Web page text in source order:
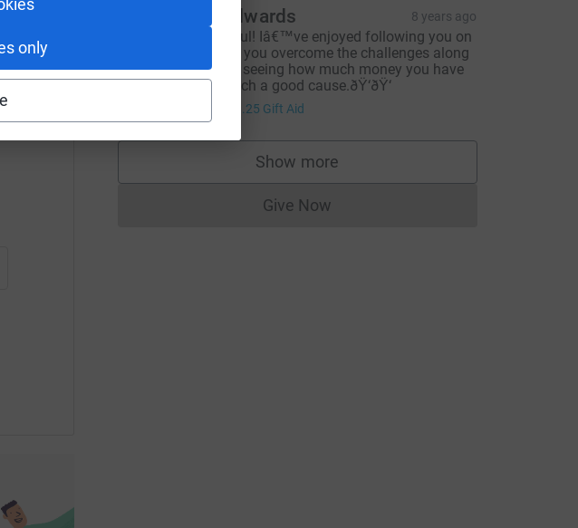
only
send
and
Louise Edwards 8 years ago
Congrats Paul! Iâ€™ve enjoyed following you on
fb, watching you overcome the challenges along
the way and seeing how much money you have
raised for such a good cause.ðŸ‘ðŸ‘
£1.25 Gift Aid
Show more
supporters
Give NowDonations cannot currently be made